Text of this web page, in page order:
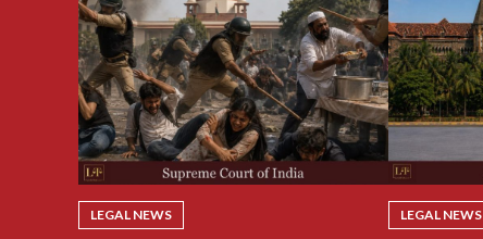
LEGAL NEWS LEGAL NEWS